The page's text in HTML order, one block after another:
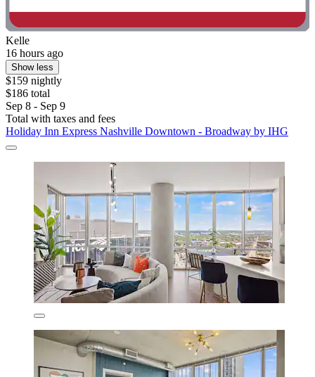
Kelle
16 hours ago
Show less
$159 nightly
$186 total
Sep 8 - Sep 9
Total with taxes and fees
Holiday Inn Express Nashville Downtown - Broadway by IHG